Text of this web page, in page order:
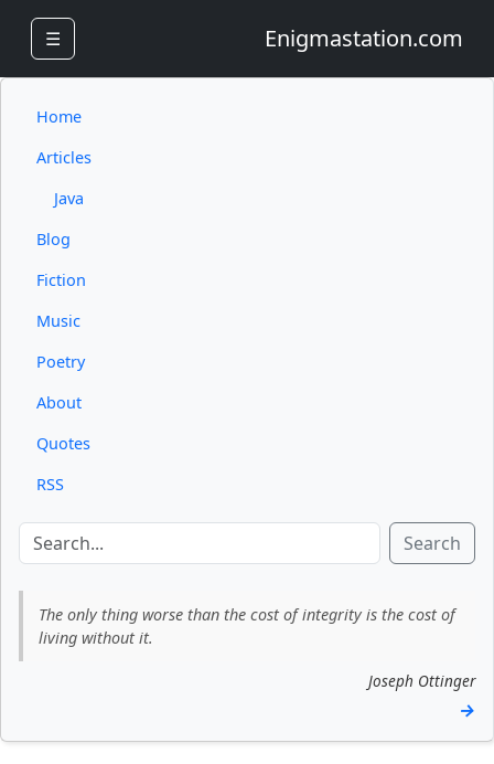
☰ Enigmastation.com
Home
Articles
Java
Blog
Fiction
Music
Poetry
About
Quotes
RSS
Search
The only thing worse than the cost of integrity is the cost of
living without it.
Joseph Ottinger
→